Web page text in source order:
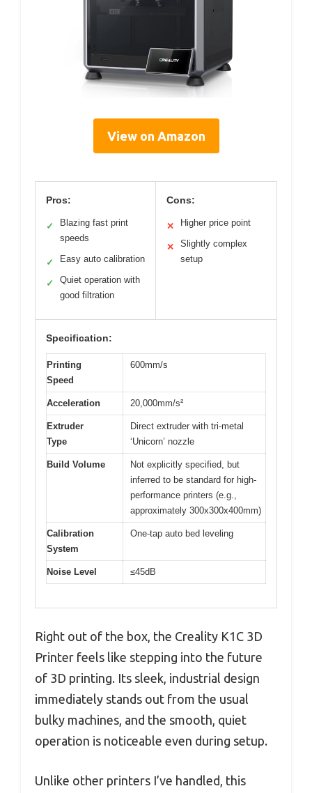
View on Amazon
Pros:
✓
Blazing fast print
speeds
✓ Easy auto calibration
✓
Quiet operation with
good filtration
Cons:
✕ Higher price point
✕
Slightly complex
setup
Specification:
Printing
Speed
600mm/s
Acceleration 20,000mm/s²
Extruder
Type
Direct extruder with tri-metal
‘Unicorn’ nozzle
Build Volume
Not explicitly specified, but
inferred to be standard for high-
performance printers (e.g.,
approximately 300x300x400mm)
Calibration
System
One-tap auto bed leveling
Noise Level ≤45dB
Right out of the box, the Creality K1C 3D
Printer feels like stepping into the future
of 3D printing. Its sleek, industrial design
immediately stands out from the usual
bulky machines, and the smooth, quiet
operation is noticeable even during setup.
Unlike other printers I’ve handled, this